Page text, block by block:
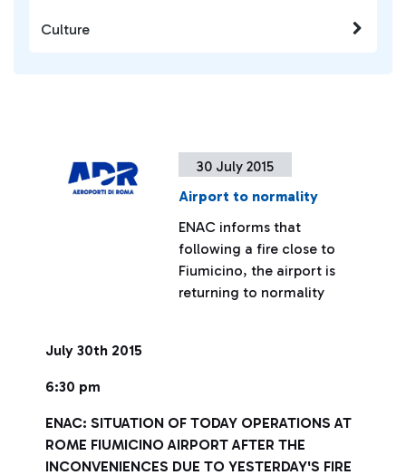
30 July 2015
Airport to normality
ENAC informs that
following a fire close to
Fiumicino, the airport is
returning to normality
July 30th 2015
6:30 pm
ENAC: SITUATION OF TODAY OPERATIONS AT
ROME FIUMICINO AIRPORT AFTER THE
INCONVENIENCES DUE TO YESTERDAY'S FIRE
Culture